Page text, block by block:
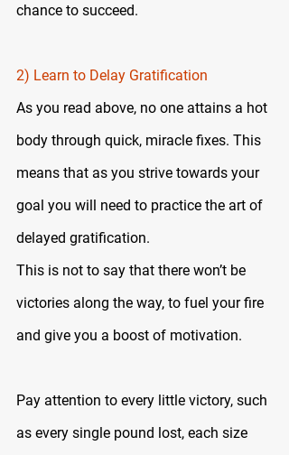
chance to succeed.
2) Learn to Delay Gratification
As you read above, no one attains a hot
body through quick, miracle fixes. This
means that as you strive towards your
goal you will need to practice the art of
delayed gratification.
This is not to say that there won’t be
victories along the way, to fuel your fire
and give you a boost of motivation.
Pay attention to every little victory, such
as every single pound lost, each size